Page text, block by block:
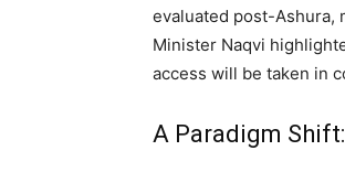
evaluated post-Ashura,
Minister Naqvi
access will be taken in
A Paradigm